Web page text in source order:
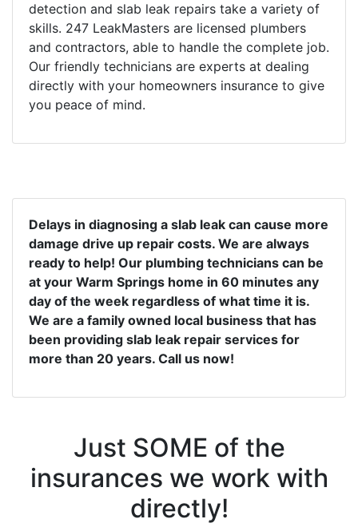
detection and slab leak repairs take a variety of
skills. 247 LeakMasters are licensed plumbers
and contractors, able to handle the complete job.
Our friendly technicians are experts at dealing
directly with your homeowners insurance to give
you peace of mind.
Delays in diagnosing a slab leak can cause more
damage drive up repair costs. We are always
ready to help! Our plumbing technicians can be
at your Warm Springs home in 60 minutes any
day of the week regardless of what time it is.
We are a family owned local business that has
been providing slab leak repair services for
more than 20 years. Call us now!
Just SOME of the
insurances we work with
directly!